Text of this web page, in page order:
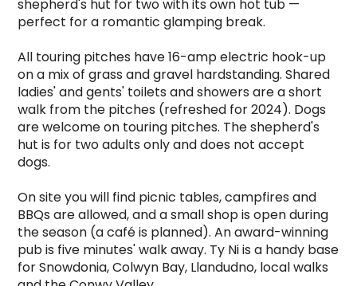
shepherd's hut for two with its own hot tub —
perfect for a romantic glamping break.
All touring pitches have 16-amp electric hook-up
on a mix of grass and gravel hardstanding. Shared
ladies' and gents' toilets and showers are a short
walk from the pitches (refreshed for 2024). Dogs
are welcome on touring pitches. The shepherd's
hut is for two adults only and does not accept
dogs.
On site you will find picnic tables, campfires and
BBQs are allowed, and a small shop is open during
the season (a café is planned). An award-winning
pub is five minutes' walk away. Ty Ni is a handy base
for Snowdonia, Colwyn Bay, Llandudno, local walks